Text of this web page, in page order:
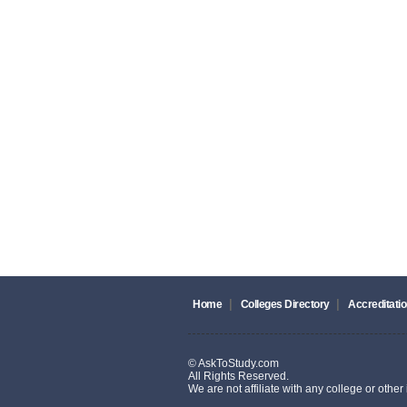
Home Colleges Directory
© AskToStudy.com
All Rights Reserved.
We are not affiliate with any college or other